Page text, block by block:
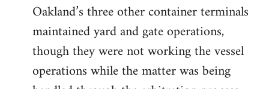
Oakland’s three other container terminals
maintained yard and gate operations,
though they were not working the vessel
operations while the matter was being